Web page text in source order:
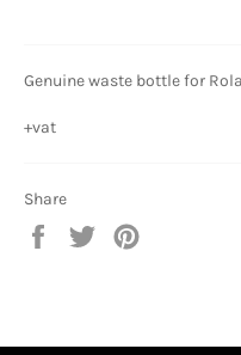
Genuine waste bottle for
+vat
Share
Share
Tweet